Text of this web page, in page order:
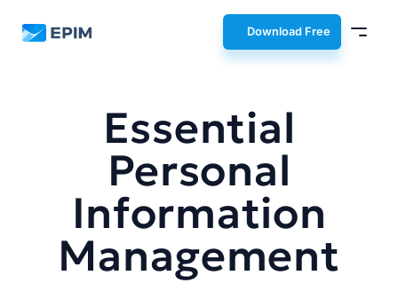
EPIM Download Free
Essential
Personal
Information
Management